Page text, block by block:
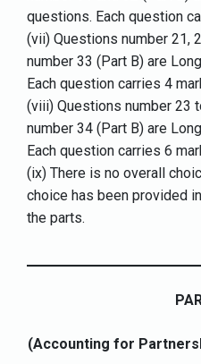
questions. Each question
(vii) Questions number 21,
number 33 (Part B) are
Each question carries 4
(viii) Questions number 23
number 34 (Part B) are
Each question carries 6
(ix) There is no overall
choice has been provided
the parts.
(Accounting for